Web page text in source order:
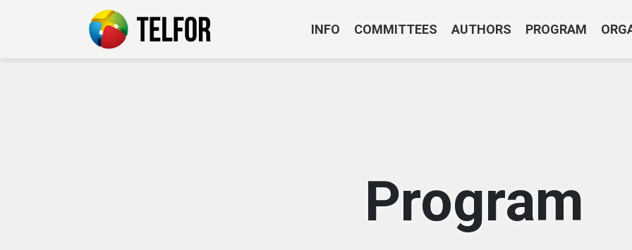
INFO COMMITTEES AUTHORS PROGRAM
Program